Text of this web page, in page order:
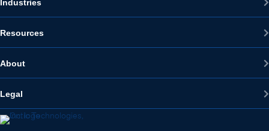
Industries
Resources
About
Legal